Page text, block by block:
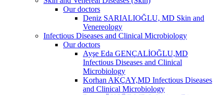
Our doctors
Deniz SARIALIOĞLU, MD Skin and
Venereology
Infectious Diseases and Clinical Microbiology
Our doctors
Ayşe Eda GENÇALİOĞLU,MD
Infectious Diseases and Clinical
Microbiology
Korhan AKÇAY,MD Infectious Diseases
and Clinical Microbiology